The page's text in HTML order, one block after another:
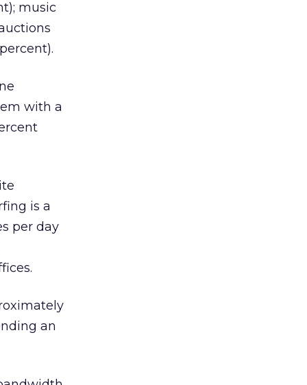
music
with a
is a
per day
an